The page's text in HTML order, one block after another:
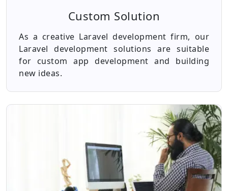
Custom Solution
As a creative Laravel development firm, our
Laravel development solutions are suitable
for custom app development and building
new ideas.